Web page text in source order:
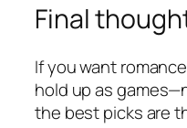
Final
If you want
hold up as
the best picks are